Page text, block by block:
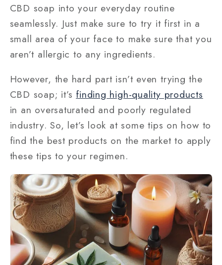
CBD soap into your everyday routine
seamlessly. Just make sure to try it first in a
small area of your face to make sure that you
aren’t allergic to any ingredients.
However, the hard part isn’t even trying the
CBD soap; it’s finding high-quality products
in an oversaturated and poorly regulated
industry. So, let’s look at some tips on how to
find the best products on the market to apply
these tips to your regimen.